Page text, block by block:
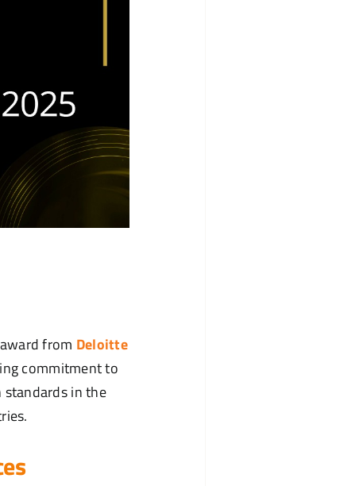
award from Deloitte
commitment to
standards in the